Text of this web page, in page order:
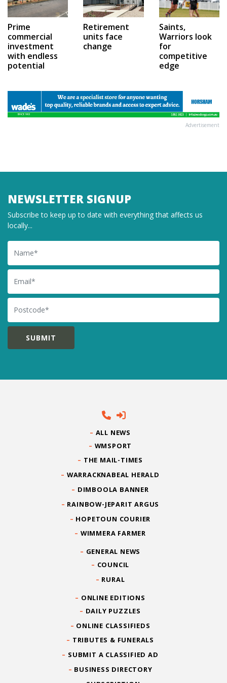
Prime
commercial
investment
with endless
potential
Retirement
units face
change
Saints,
Warriors look
for
competitive
edge
Advertisement
NEWSLETTER SIGNUP
Subscribe to keep up to date with everything that affects us
locally...
Name
Email
Postcode
ALL NEWS
WMSPORT
THE MAIL-TIMES
WARRACKNABEAL HERALD
DIMBOOLA BANNER
RAINBOW-JEPARIT ARGUS
HOPETOUN COURIER
WIMMERA FARMER
GENERAL NEWS
COUNCIL
RURAL
ONLINE EDITIONS
DAILY PUZZLES
ONLINE CLASSIFIEDS
TRIBUTES & FUNERALS
SUBMIT A CLASSIFIED AD
BUSINESS DIRECTORY